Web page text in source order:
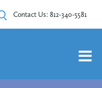
Contact Us: 812-340-5581